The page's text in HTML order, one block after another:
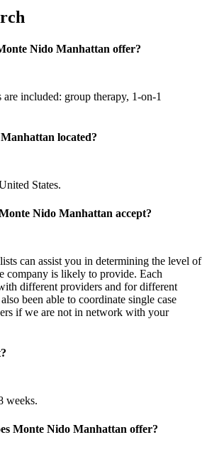
Nido Manhattan offer?
included: group therapy, 1-on-1
located?
States.
Nido Manhattan accept?
can assist you in determining the level of
company is likely to provide. Each
different providers and for different
been able to coordinate single case
if we are not in network with your
weeks.
Monte Nido Manhattan offer?